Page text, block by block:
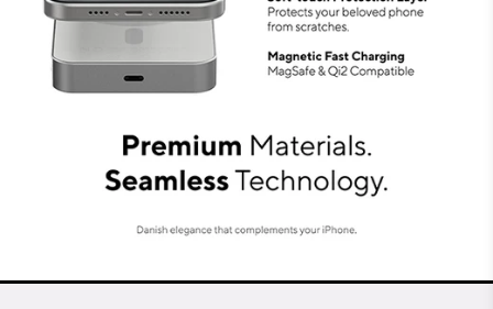
At LINQ, we prioritise sustainable connections.
The Magnetic Power Bank is crafted with high-
quality recycled aluminium, combined with
Danish minimalist aesthetics. Its neutral and
specifications, this Power Bank provides
durability and longevity.
Seamless, safe and reliable